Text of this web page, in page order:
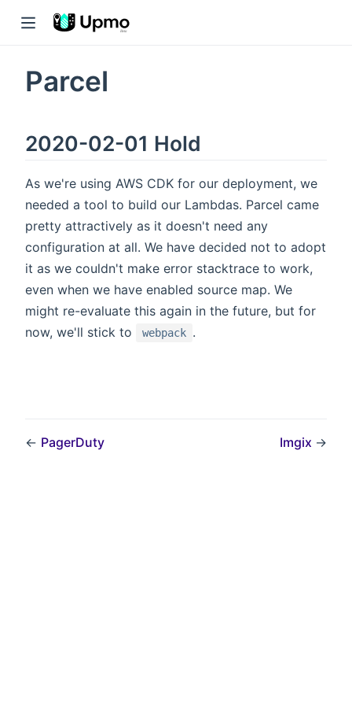
Parcel
2020-02-01 Hold
As we're using AWS CDK for our deployment, we
needed a tool to build our Lambdas. Parcel came
pretty attractively as it doesn't need any
configuration at all. We have decided not to adopt
it as we couldn't make error stacktrace to work,
even when we have enabled source map. We
might re-evaluate this again in the future, but for
now, we'll stick to
webpack .
← PagerDuty Imgix →